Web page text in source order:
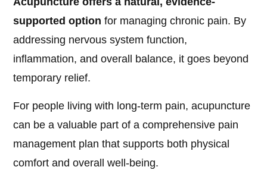
supported option for managing chronic pain. By
addressing nervous system function,
inflammation, and overall balance, it goes beyond
temporary relief.
For people living with long-term pain, acupuncture
can be a valuable part of a comprehensive pain
management plan that supports both physical
comfort and overall well-being.